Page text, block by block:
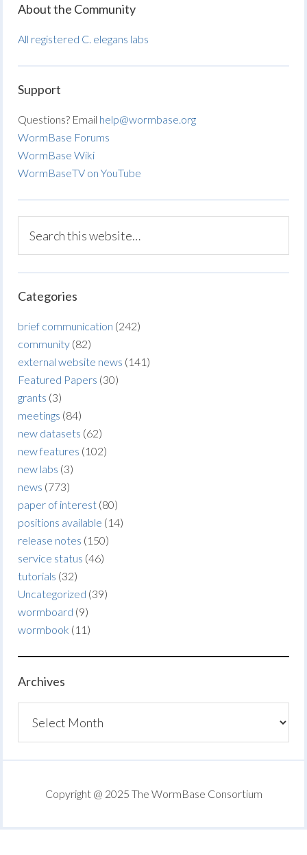
About the Community
All registered C. elegans labs
Support
Questions? Email help@wormbase.org
WormBase Forums
WormBase Wiki
WormBaseTV on YouTube
Categories
brief communication (242)
community (82)
external website news (141)
Featured Papers (30)
grants (3)
meetings (84)
new datasets (62)
new features (102)
new labs (3)
news (773)
paper of interest (80)
positions available (14)
release notes (150)
service status (46)
tutorials (32)
Uncategorized (39)
wormboard (9)
wormbook (11)
Archives
Copyright @ 2025 The WormBase Consortium